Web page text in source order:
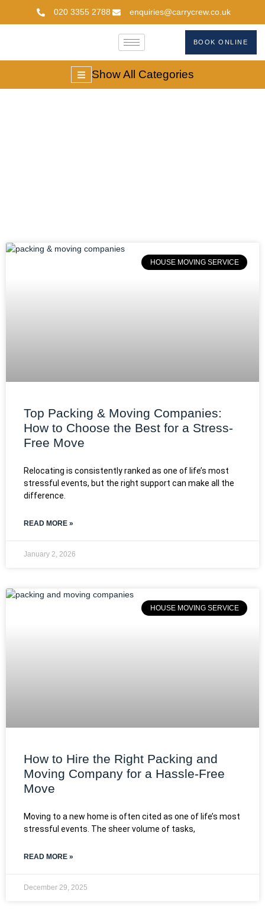
020 3355 2788 enquiries@carrycrew.co.uk
BOOK ONLINE
Show All Categories
HOUSE MOVING SERVICE
Top Packing & Moving Companies:
How to Choose the Best for a Stress-
Free Move
Relocating is consistently ranked as one of life’s most
stressful events, but the right support can make all the
difference.
READ MORE »
January 2, 2026
HOUSE MOVING SERVICE
How to Hire the Right Packing and
Moving Company for a Hassle-Free
Move
Moving to a new home is often cited as one of life’s most
stressful events. The sheer volume of tasks,
READ MORE »
December 29, 2025